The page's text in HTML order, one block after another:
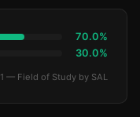
70.0%
30.0%
— Field of Study by SAL